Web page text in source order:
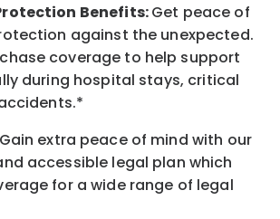
Benefits:Get peace of
against the unexpected.
coverage to help support
during hospital stays, critical
Gain extra peace of mind with our
accessible legal plan which
for a wide range of legal